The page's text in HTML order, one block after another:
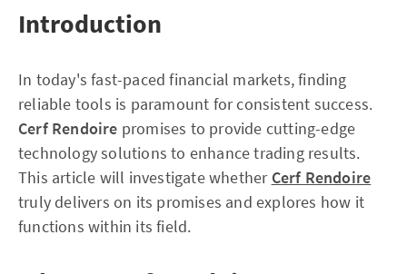
Introduction
In today's fast-paced financial markets, finding
reliable tools is paramount for consistent success.
Cerf Rendoire promises to provide cutting-edge
technology solutions to enhance trading results.
This article will investigate whether Cerf Rendoire
truly delivers on its promises and explores how it
functions within its field.